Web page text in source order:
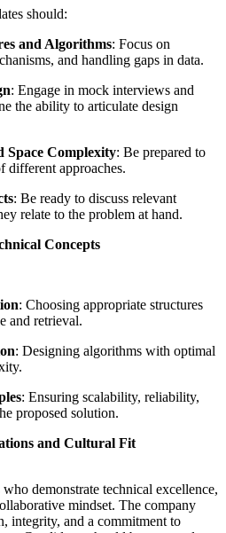
should:
and Algorithms: Focus on
and handling gaps in data.
: Engage in mock interviews and
the ability to articulate design
Space Complexity: Be prepared to
different approaches.
: Be ready to discuss relevant
relate to the problem at hand.
Concepts
: Choosing appropriate structures
and retrieval.
: Designing algorithms with optimal
: Ensuring scalability, reliability,
proposed solution.
and Cultural Fit
demonstrate technical excellence,
mindset. The company
integrity, and a commitment to